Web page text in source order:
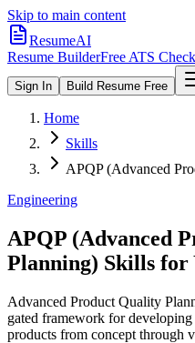
Skip to main content
ResumeAI
Resume BuilderFree ATS
Sign In Build Resume Free
Home
Skills
APQP (Advanced
Engineering
APQP (Advanced
Planning) Skills for
Advanced Product Quality
gated framework for
products from concept through